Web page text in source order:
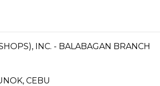
INC. - BALABAGAN BRANCH
CEBU